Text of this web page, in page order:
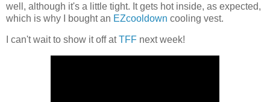
well, although it's a little tight. It gets hot inside, as expected,
which is why I bought an EZcooldown cooling vest.
I can't wait to show it off atTFF next week!